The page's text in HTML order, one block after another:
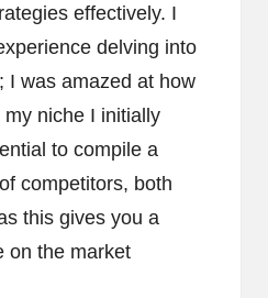
effectively. I
delving into
I was amazed at how
niche I initially
to compile a
competitors, both
this gives you a
on the market